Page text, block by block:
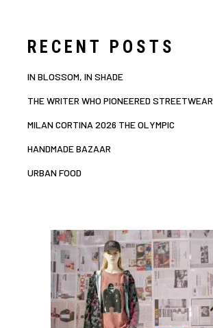
RECENT POSTS
IN BLOSSOM, IN SHADE
THE WRITER WHO PIONEERED STREETWEAR
MILAN CORTINA 2026 THE OLYMPIC
HANDMADE BAZAAR
URBAN FOOD